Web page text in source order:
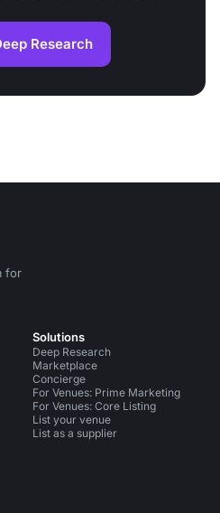
Research
for
Solutions
Deep Research
Marketplace
Concierge
For Venues: Prime Marketing
For Venues: Core Listing
List your venue
List as a supplier